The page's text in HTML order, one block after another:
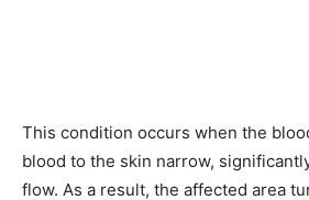
This condition occurs when the
blood to the skin narrow,
flow. As a result, the affected area